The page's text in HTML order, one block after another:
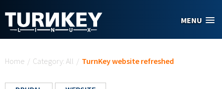
MENU
Home / Category: All / TurnKey website refreshed